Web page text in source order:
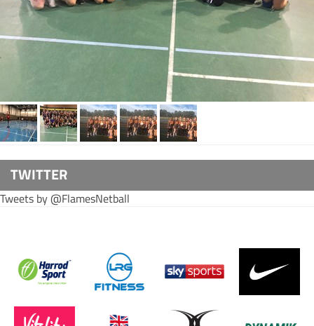
TWITTER
Tweets by @FlamesNetball